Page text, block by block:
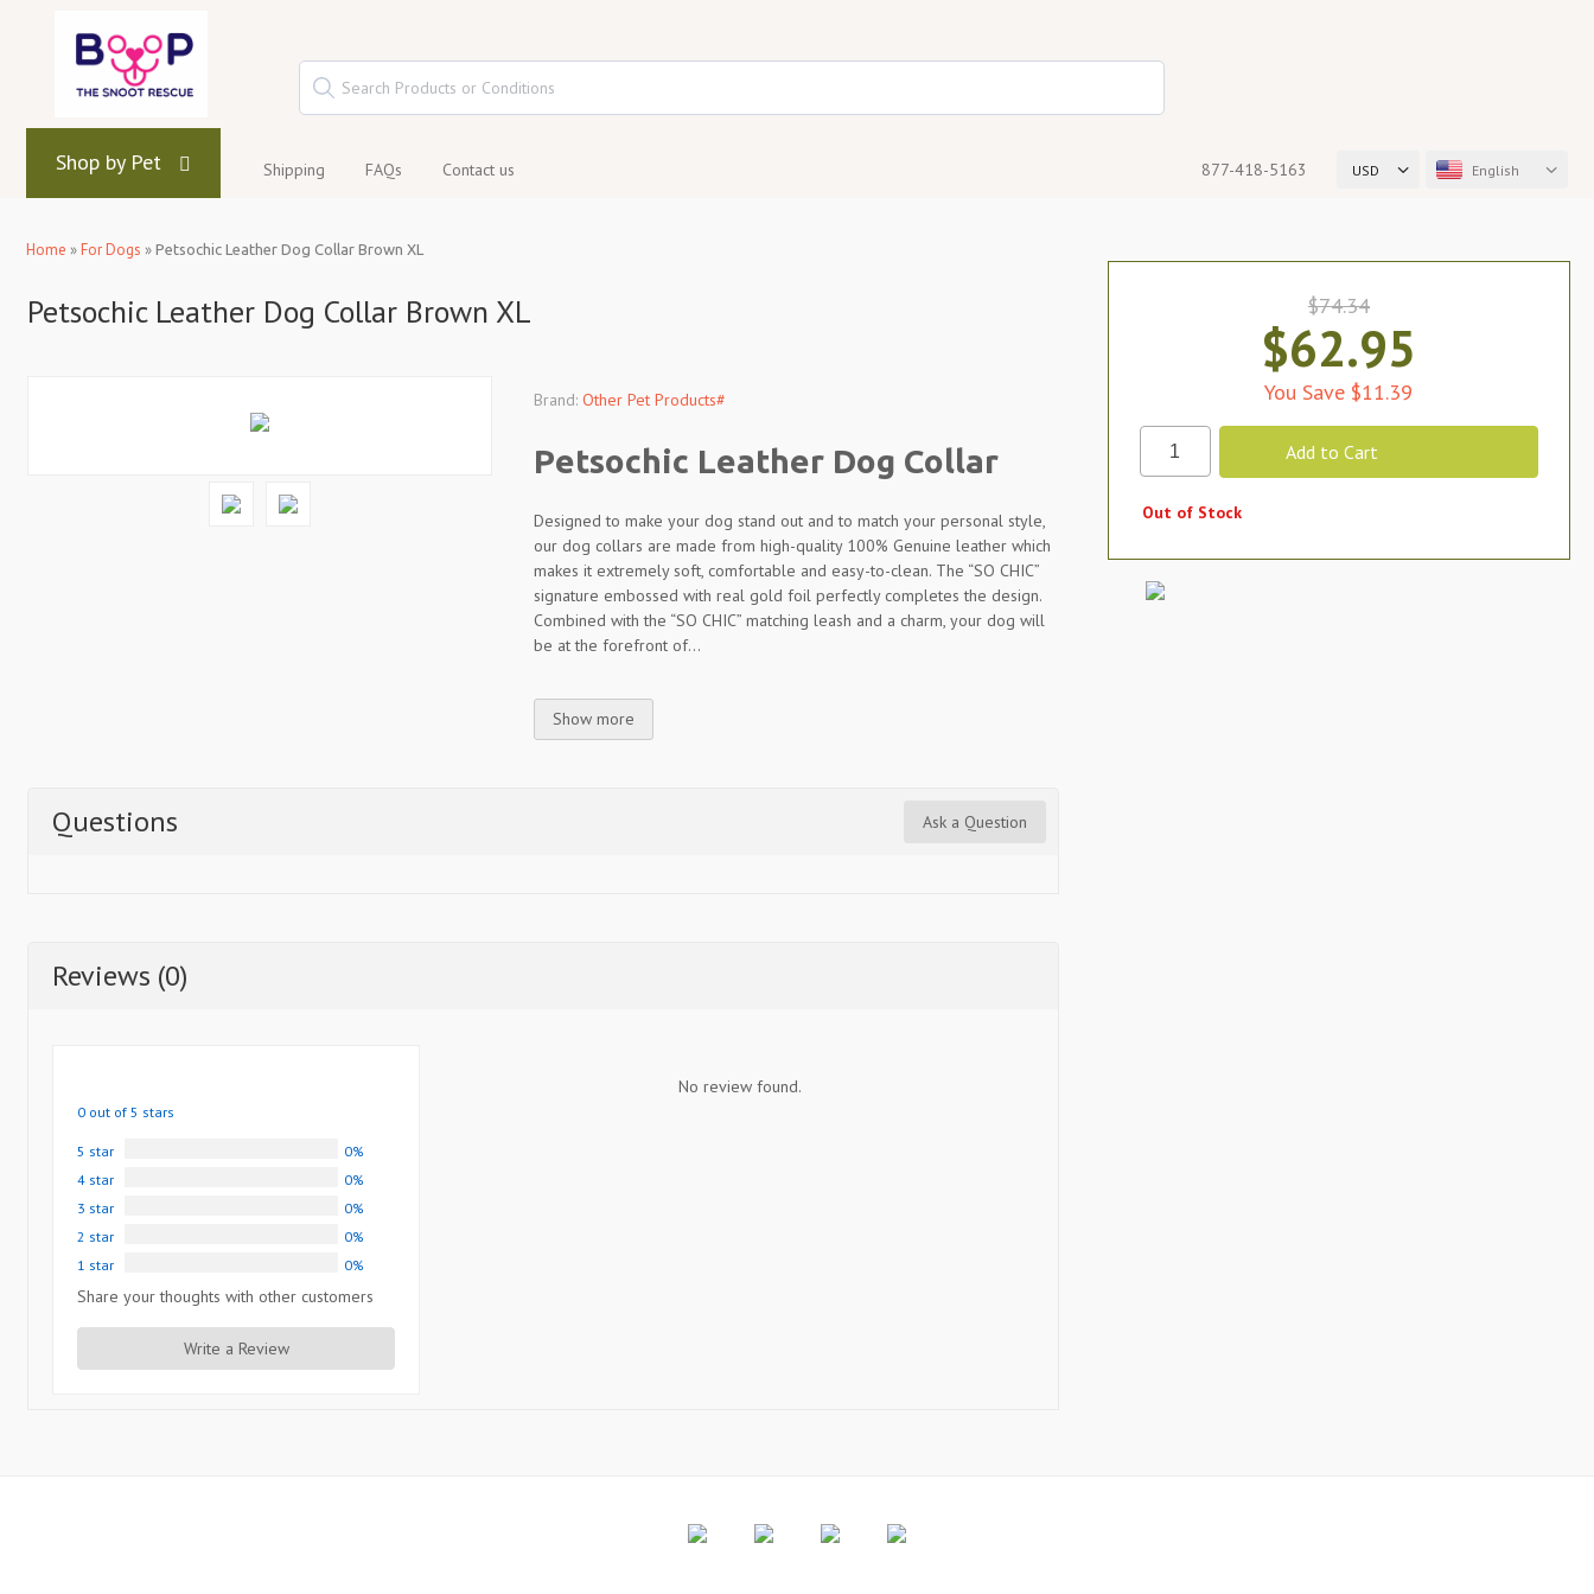
Shop by Pet Shipping FAQs Contact us USD English
877-418-5163
Home »For Dogs » Petsochic Leather Dog Collar Brown XL
Petsochic Leather Dog Collar Brown XL
Brand: Other Pet Products#
Petsochic Leather Dog Collar
Designed to make your dog stand out and to match your personal style,
our dog collars are made from high-quality 100% Genuine leather which
makes it extremely soft, comfortable and easy-to-clean. The “SO CHIC”
signature embossed with real gold foil perfectly completes the design.
Combined with the “SO CHIC” matching leash and a charm, your dog will
be at the forefront of...
Show more
Questions Ask a Question
Reviews (0)
0 out of 5 stars
5 star
0%
4 star
0%
3 star
0%
2 star
0%
1 star
0%
Share your thoughts with other customers
Write a Review
No review found.
$74.34
$62.95
You Save $11.39
Out of Stock